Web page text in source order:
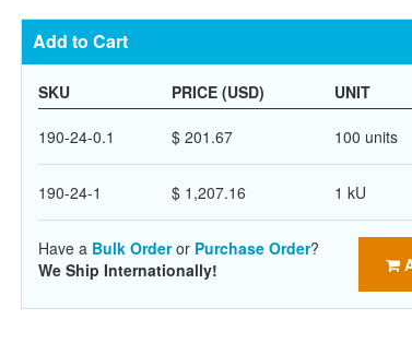
Add to Cart
SKU PRICE (USD) UNIT
190-24-0.1 $ 201.67 100 units
190-24-1 $ 1,207.16 1 kU
Have a Bulk Orderor Purchase Order?
We Ship Internationally!